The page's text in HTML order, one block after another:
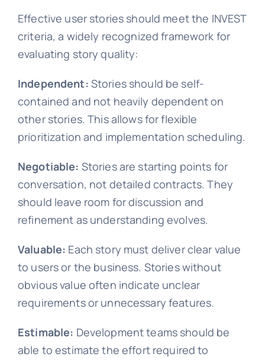
Effective user stories should meet the INVEST
criteria, a widely recognized framework for
evaluating story quality:
Independent: Stories should be self-
contained and not heavily dependent on
other stories. This allows for flexible
prioritization and implementation scheduling.
Negotiable: Stories are starting points for
conversation, not detailed contracts. They
should leave room for discussion and
refinement as understanding evolves.
Valuable: Each story must deliver clear value
to users or the business. Stories without
obvious value often indicate unclear
requirements or unnecessary features.
Estimable: Development teams should be
able to estimate the effort required to